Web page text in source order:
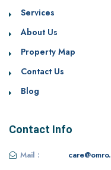
Services
About Us
Property Map
Contact Us
Blog
Contact Info
Mail :